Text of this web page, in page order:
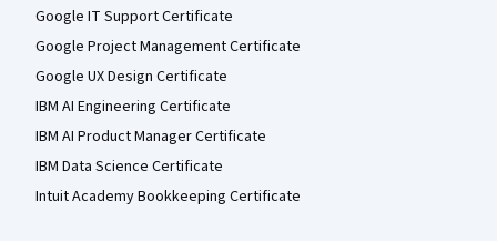
Google IT Support Certificate
Google Project Management Certificate
Google UX Design Certificate
IBM AI Engineering Certificate
IBM AI Product Manager Certificate
IBM Data Science Certificate
Intuit Academy Bookkeeping Certificate